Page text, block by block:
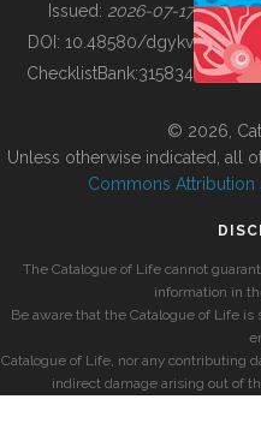
BUILDING COL
Issued: 2026-07-17
DOI: 10.48580/dgykv
ChecklistBank:315834
© 2026,
Unless otherwise indicated, all
Commons Attribution
The Catalogue of Life cannot
information in
Be aware that the Catalogue of Life
Catalogue of Life, nor any contributing
indirect damage arising out of